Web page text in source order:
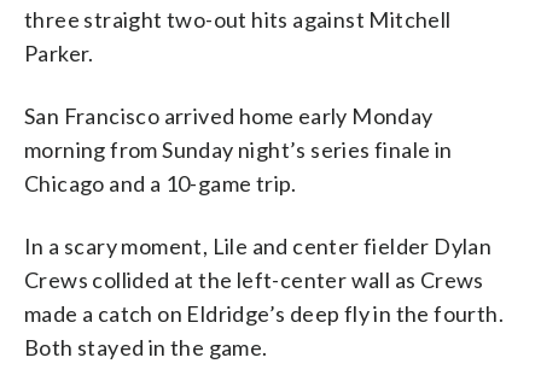
three straight two-out hits against Mitchell
Parker.
San Francisco arrived home early Monday
morning from Sunday night’s series finale in
Chicago and a 10-game trip.
In a scary moment, Lile and center fielder Dylan
Crews collided at the left-center wall as Crews
made a catch on Eldridge’s deep fly in the fourth.
Both stayed in the game.